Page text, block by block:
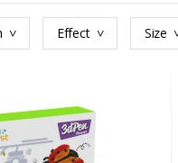
Effect Size